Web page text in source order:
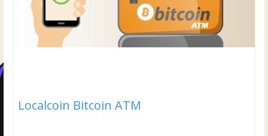
Localcoin Bitcoin ATM